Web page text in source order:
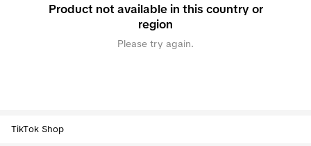
Product not available in this country or
region
Please try again.
TikTok Shop